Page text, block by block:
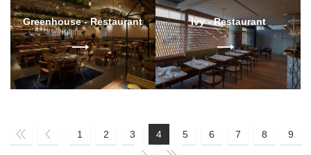
Greenhouse - Restaurant Ivy - Restaurant
1 2 3 4 5 6 7 8 9